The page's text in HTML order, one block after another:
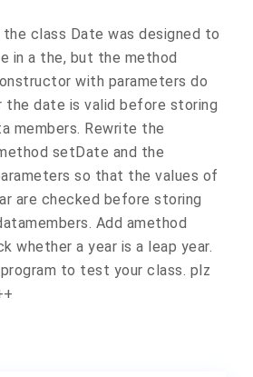
the class Date was designed to
in a the, but the method
with parameters do
the date is valid before storing
members. Rewrite the
setDate and the
so that the values of
are checked before storing
Add amethod
whether a year is a leap year.
to test your class. plz